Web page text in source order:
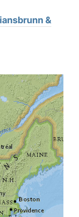
&